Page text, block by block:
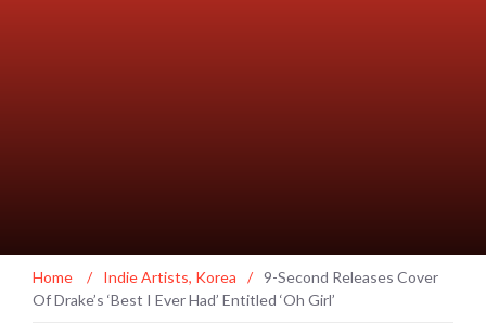
Home / Indie Artists, Korea / 9-Second Releases Cover
Of Drake’s ‘Best I Ever Had’ Entitled ‘Oh Girl’